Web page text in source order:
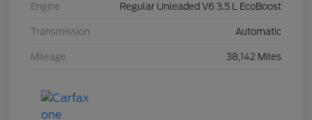
Engine Regular Unleaded V6 3.5 L EcoBoost
Transmission Automatic
Mileage 38,142 Miles